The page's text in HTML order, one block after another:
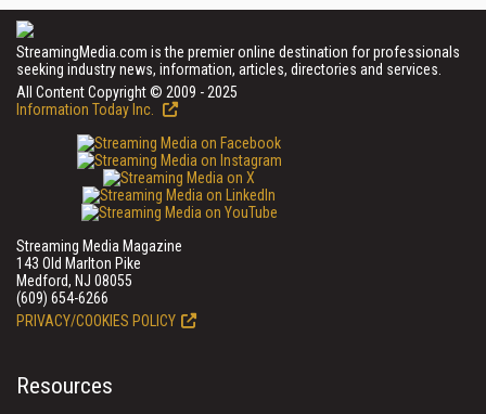
StreamingMedia.com is the premier online destination for professionals
seeking industry news, information, articles, directories and services.
All Content Copyright © 2009 - 2025
Information Today Inc.
Streaming Media Magazine
143 Old Marlton Pike
Medford, NJ 08055
(609) 654-6266
PRIVACY/COOKIES POLICY
Resources